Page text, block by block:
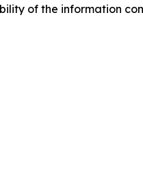
of the information